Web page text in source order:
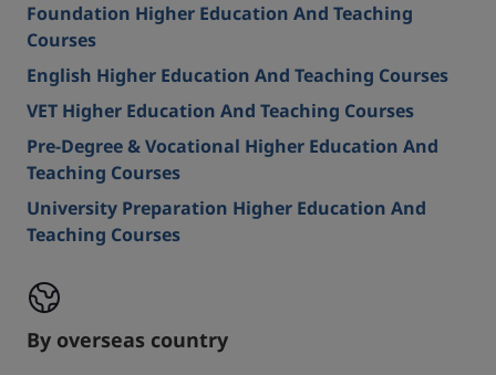
Foundation Higher Education And Teaching
Courses
English Higher Education And Teaching Courses
VET Higher Education And Teaching Courses
Pre-Degree & Vocational Higher Education And
Teaching Courses
University Preparation Higher Education And
Teaching Courses
By overseas country